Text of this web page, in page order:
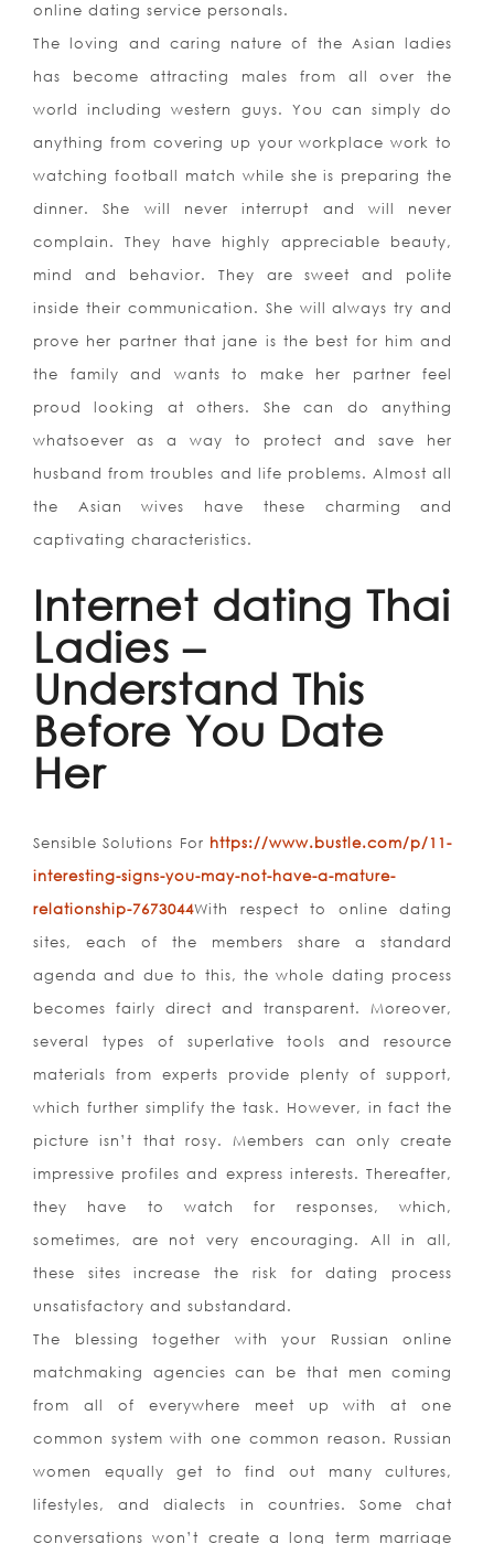
online dating service personals.
The loving and caring nature of the Asian ladies
has become attracting males from all over the
world including western guys. You can simply do
anything from covering up your workplace work to
watching football match while she is preparing the
dinner. She will never interrupt and will never
complain. They have highly appreciable beauty,
mind and behavior. They are sweet and polite
inside their communication. She will always try and
prove her partner that jane is the best for him and
the family and wants to make her partner feel
proud looking at others. She can do anything
whatsoever as a way to protect and save her
husband from troubles and life problems. Almost all
the Asian wives have these charming and
captivating characteristics.
Internet dating Thai
Ladies –
Understand This
Before You Date
Her
Sensible Solutions For https://www.bustle.com/p/11-
interesting-signs-you-may-not-have-a-mature-
relationship-7673044With respect to online dating
sites, each of the members share a standard
agenda and due to this, the whole dating process
becomes fairly direct and transparent. Moreover,
several types of superlative tools and resource
materials from experts provide plenty of support,
which further simplify the task. However, in fact the
picture isn’t that rosy. Members can only create
impressive profiles and express interests. Thereafter,
they have to watch for responses, which,
sometimes, are not very encouraging. All in all,
these sites increase the risk for dating process
unsatisfactory and substandard.
The blessing together with your Russian online
matchmaking agencies can be that men coming
from all of everywhere meet up with at one
common system with one common reason. Russian
women equally get to find out many cultures,
lifestyles, and dialects in countries. Some chat
conversations won’t create a long term marriage